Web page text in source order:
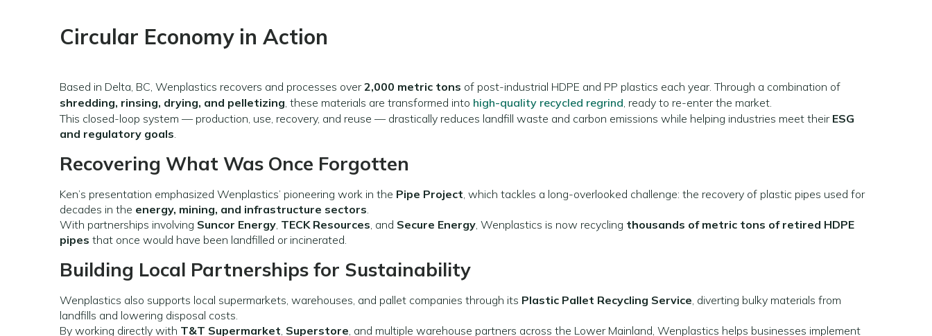
Circular Economy in Action
Based in Delta, BC, Wenplastics recovers and processes over2,000 metric tons of post-industrial HDPE and PP plastics each year. Through a combination of
shredding, rinsing, drying, and pelletizing, these materials are transformed into high-quality recycled regrind, ready to re-enter the market.
This closed-loop system — production, use, recovery, and reuse — drastically reduces landfill waste and carbon emissions while helping industries meet their ESG
and regulatory goals.
Recovering What Was Once Forgotten
Ken’s presentation emphasized Wenplastics’ pioneering work in the Pipe Project, which tackles a long-overlooked challenge: the recovery of plastic pipes used for
decades in the energy, mining, and infrastructure sectors.
With partnerships involving Suncor Energy, TECK Resources, and Secure Energy, Wenplastics is now recycling thousands of metric tons of retired HDPE
pipes that once would have been landfilled or incinerated.
Building Local Partnerships for Sustainability
Wenplastics also supports local supermarkets, warehouses, and pallet companies through its Plastic Pallet Recycling Service, diverting bulky materials from
landfills and lowering disposal costs.
By working directly with T&T Supermarket, Superstore, and multiple warehouse partners across the Lower Mainland, Wenplastics helps businesses implement